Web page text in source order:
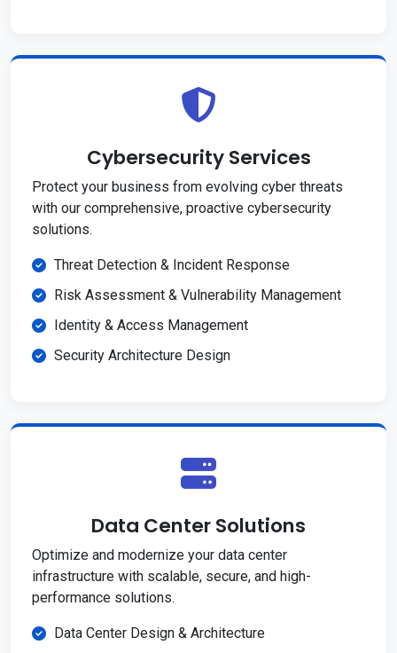
Cybersecurity Services
Protect your business from evolving cyber threats
with our comprehensive, proactive cybersecurity
solutions.
Threat Detection & Incident Response
Risk Assessment & Vulnerability Management
Identity & Access Management
Security Architecture Design
Data Center Solutions
Optimize and modernize your data center
infrastructure with scalable, secure, and high-
performance solutions.
Data Center Design & Architecture